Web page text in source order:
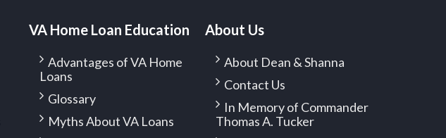
VA Home Loan Education
Advantages of VA Home
Loans
Glossary
Myths About VA Loans
About Us
About Dean & Shanna
Contact Us
In Memory of Commander
Thomas A. Tucker